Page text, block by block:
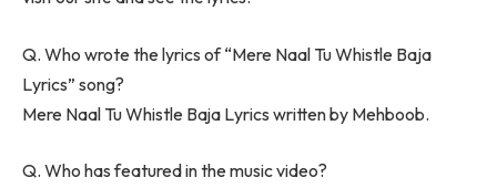
Q. Who wrote the lyrics of “Mere Naal Tu Whistle Baja
Lyrics” song?
Mere Naal Tu Whistle Baja Lyrics written by Mehboob.
Q. Who has featured in the music video?